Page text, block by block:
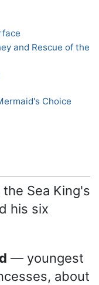
and Rescue of the
Choice
Sea King's
his six
— youngest
about